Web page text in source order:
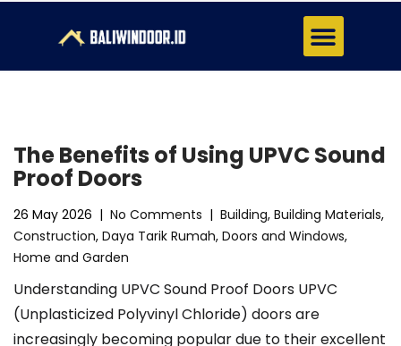
The Benefits of Using UPVC Sound
Proof Doors
26 May 2026 | No Comments | Building, Building Materials,
Construction, Daya Tarik Rumah, Doors and Windows,
Home and Garden
Understanding UPVC Sound Proof Doors UPVC
(Unplasticized Polyvinyl Chloride) doors are
increasingly becoming popular due to their excellent